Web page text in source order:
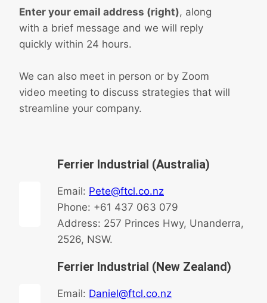
Enter your email address (right), along
with a brief message and we will reply
quickly within 24 hours.
We can also meet in person or by Zoom
video meeting to discuss strategies that will
streamline your company.
Ferrier Industrial (Australia)
Email: Pete@ftcl.co.nz
Phone: +61 437 063 079
Address: 257 Princes Hwy, Unanderra,
2526, NSW.
Ferrier Industrial (New Zealand)
Email: Daniel@ftcl.co.nz